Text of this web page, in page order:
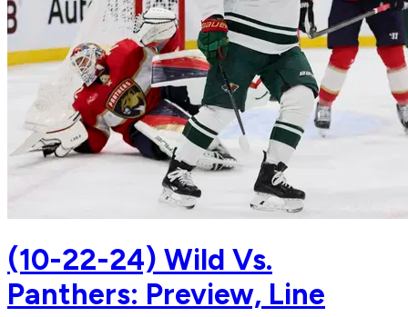
(10-22-24) Wild Vs.
Panthers: Preview, Line